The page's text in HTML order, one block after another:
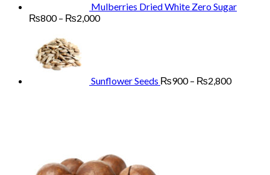
Mulberries Dried White Zero Sugar
₨800 – ₨2,000Price
Sunflower Seeds ₨900 – ₨2,800